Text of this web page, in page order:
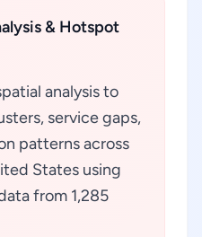
& Hotspot
analysis to
service gaps,
patterns across
States using
from 1,285